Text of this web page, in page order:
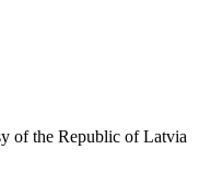
of the Republic of Latvia